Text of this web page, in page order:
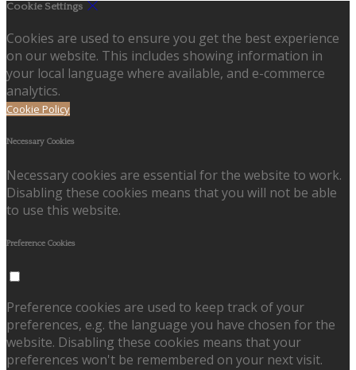
Cookie Settings
Cookies are used to ensure you get the best experience
on our website. This includes showing information in
your local language where available, and e-commerce
analytics.
Cookie Policy
Necessary Cookies
Necessary cookies are essential for the website to work.
Disabling these cookies means that you will not be able
to use this website.
Preference Cookies
Preference cookies are used to keep track of your
preferences, e.g. the language you have chosen for the
website. Disabling these cookies means that your
preferences won't be remembered on your next visit.